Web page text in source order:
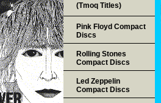
(Tmoq Titles)
Pink Floyd Compact
Discs
Rolling Stones
Compact Discs
Led Zeppelin
Compact Discs